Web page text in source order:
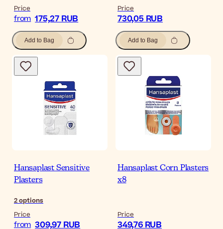
Price
from 175,27 RUB
Add to Bag
Price
730,05 RUB
Add to Bag
Hansaplast Sensitive
Plasters
2options
Price
from 309,97 RUB
Hansaplast Corn Plasters
x8
Price
349,76 RUB